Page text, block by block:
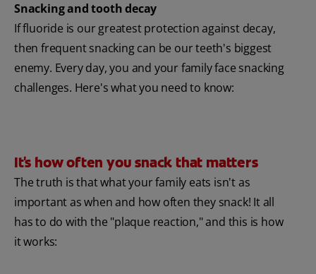
Snacking and tooth decay
If fluoride is our greatest protection against decay,
then frequent snacking can be our teeth's biggest
enemy. Every day, you and your family face snacking
challenges. Here's what you need to know:
It's how often you snack that matters
The truth is that what your family eats isn't as
important as when and how often they snack! It all
has to do with the "plaque reaction," and this is how
it works: